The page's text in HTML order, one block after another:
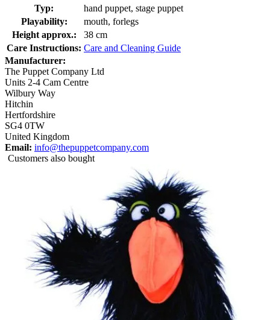
Typ:
hand puppet, stage puppet
Playability:
mouth, forlegs
Height approx.:
38 cm
Care Instructions: Care and Cleaning Guide
Manufacturer:
The Puppet Company Ltd
Units 2-4 Cam Centre
Wilbury Way
Hitchin
Hertfordshire
SG4 0TW
United Kingdom
Email: info@thepuppetcompany.com
Customers also bought